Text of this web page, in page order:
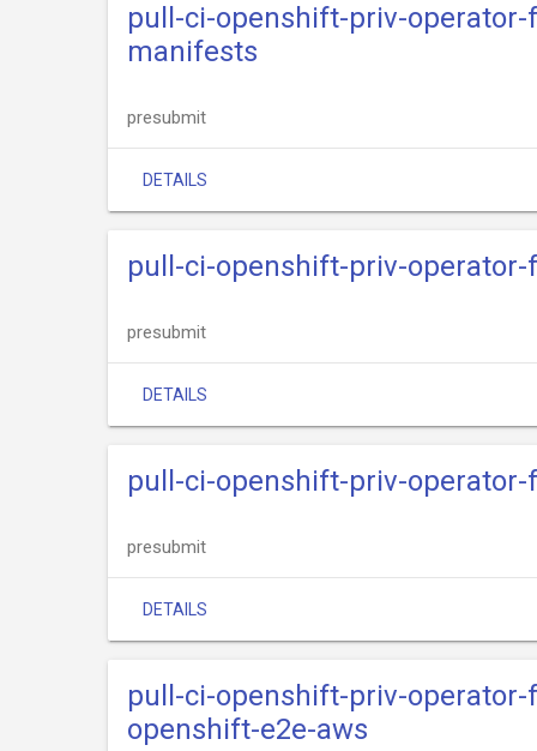
pull-ci-openshift-priv-
manifests
presubmit
DETAILS
pull-ci-openshift-priv-
presubmit
DETAILS
pull-ci-openshift-priv-
presubmit
DETAILS
pull-ci-openshift-priv-
openshift-e2e-aws